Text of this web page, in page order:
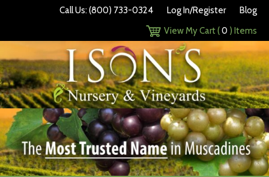
Call Us: (800) 733-0324 Log In/Register
Blog
View My Cart (0 ) Items